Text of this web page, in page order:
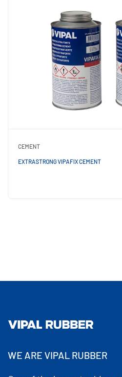
CEMENT
EXTRASTRONG VIPAFIX CEMENT
WE ARE VIPAL RUBBER